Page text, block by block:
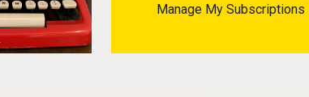
Manage My Subscriptions